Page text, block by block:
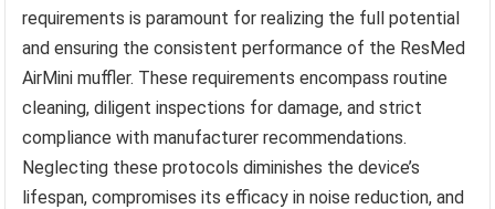
requirements is paramount for realizing the full potential
and ensuring the consistent performance of the ResMed
AirMini muffler. These requirements encompass routine
cleaning, diligent inspections for damage, and strict
compliance with manufacturer recommendations.
Neglecting these protocols diminishes the device’s
lifespan, compromises its efficacy in noise reduction, and